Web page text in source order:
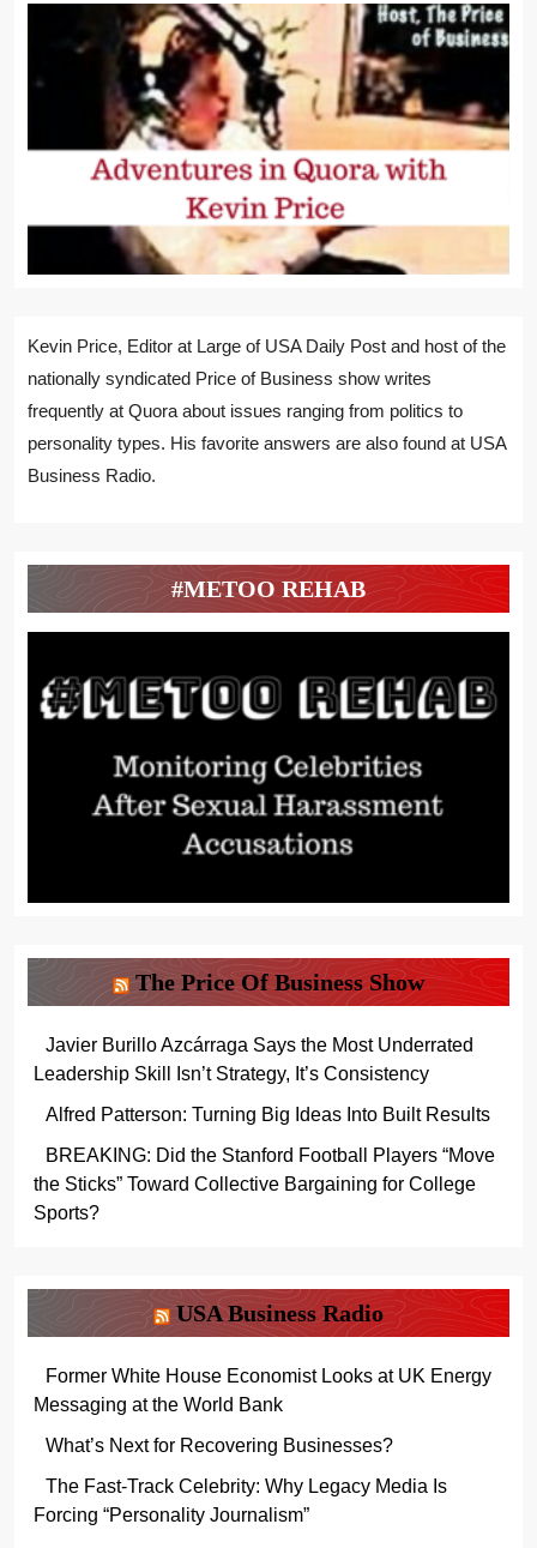
Kevin Price, Editor at Large of USA Daily Post and host of the
nationally syndicated Price of Business show writes
frequently at Quora about issues ranging from politics to
personality types. His favorite answers are also found at USA
Business Radio.
#METOO REHAB
The Price Of Business Show
Javier Burillo Azcárraga Says the Most Underrated
Leadership Skill Isn’t Strategy, It’s Consistency
Alfred Patterson: Turning Big Ideas Into Built Results
BREAKING: Did the Stanford Football Players “Move
the Sticks” Toward Collective Bargaining for College
Sports?
USA Business Radio
Former White House Economist Looks at UK Energy
Messaging at the World Bank
What’s Next for Recovering Businesses?
The Fast-Track Celebrity: Why Legacy Media Is
Forcing “Personality Journalism”